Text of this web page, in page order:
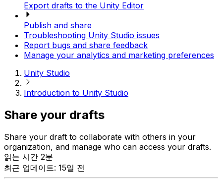
Export drafts to the Unity Editor
Publish and share
Troubleshooting Unity Studio issues
Report bugs and share feedback
Manage your analytics and marketing preferences
Unity Studio
Introduction to Unity Studio
Share your drafts
Share your draft to collaborate with others in your
organization, and manage who can access your drafts.
읽는 시간 2분
최근 업데이트: 15일 전